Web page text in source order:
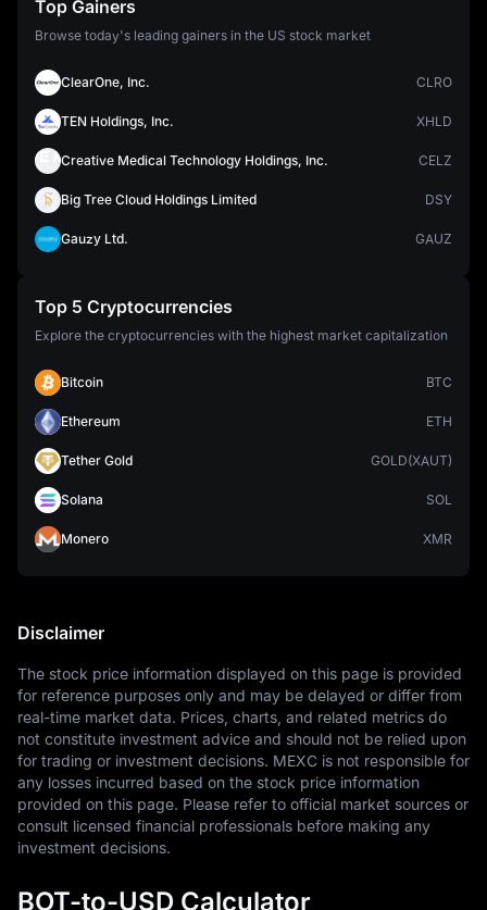
Top Gainers
Browse today's leading gainers in the US stock market
ClearOne, Inc. CLRO
TEN Holdings, Inc. XHLD
Creative Medical Technology Holdings, Inc. CELZ
Big Tree Cloud Holdings Limited DSY
Gauzy Ltd. GAUZ
Top 5 Cryptocurrencies
Explore the cryptocurrencies with the highest market capitalization
Bitcoin BTC
Ethereum ETH
Tether Gold GOLD(XAUT)
Solana SOL
Monero XMR
Disclaimer
The stock price information displayed on this page is provided
for reference purposes only and may be delayed or differ from
real-time market data. Prices, charts, and related metrics do
not constitute investment advice and should not be relied upon
for trading or investment decisions. MEXC is not responsible for
any losses incurred based on the stock price information
provided on this page. Please refer to official market sources or
consult licensed financial professionals before making any
investment decisions.
BOT-to-USD Calculator